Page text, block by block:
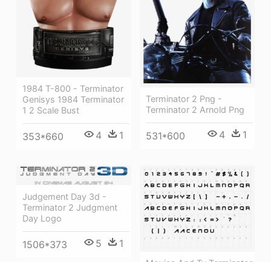
1984 T-800 - Terminator
Genisys 1984 Terminator
1 2 Scale Bust
353*660 4 1
Terminator 2 Png -
Terminator 2 Arnold Png
531*600 4 1
Judgement Day 3d -
Terminator 2 Judgment
Day Logo
1506*373 5 1